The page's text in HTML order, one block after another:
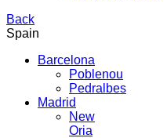
Back
Spain
Barcelona
Poblenou
Pedralbes
Madrid
New
Oria